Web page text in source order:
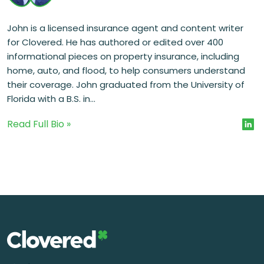
John is a licensed insurance agent and content writer
for Clovered. He has authored or edited over 400
informational pieces on property insurance, including
home, auto, and flood, to help consumers understand
their coverage. John graduated from the University of
Florida with a B.S. in...
Read Full Bio »